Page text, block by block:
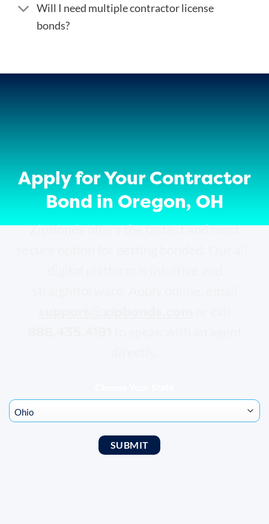
Will I need multiple contractor license
bonds?
Apply for Your Contractor
Bond in Oregon, OH
ZipBonds offers the fastest and most